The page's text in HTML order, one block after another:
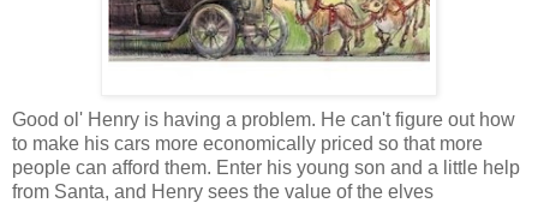
Good ol' Henry is having a problem. He can't figure out how
to make his cars more economically priced so that more
people can afford them. Enter his young son and a little help
from Santa, and Henry sees the value of the elves